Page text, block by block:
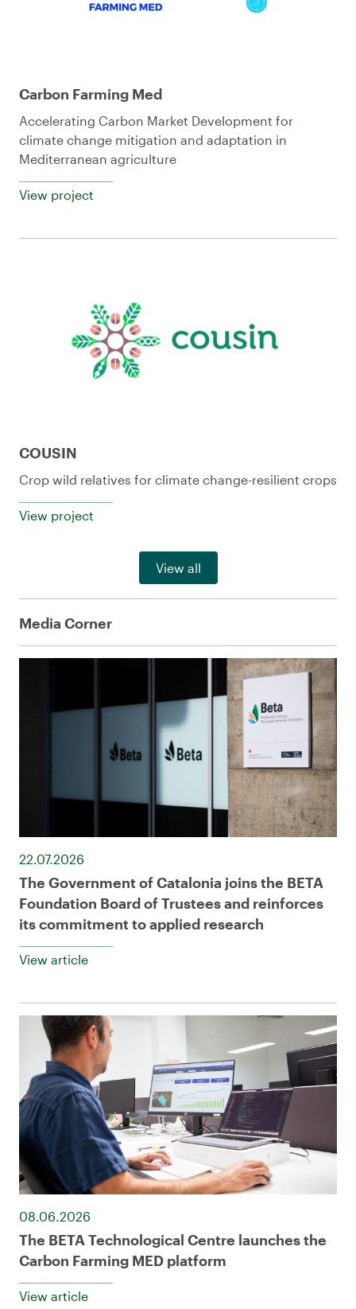
Carbon Farming Med
Accelerating Carbon Market Development for
climate change mitigation and adaptation in
Mediterranean agriculture
View project
COUSIN
Crop wild relatives for climate change-resilient crops
View project
View all
Media Corner
22.07.2026
The Government of Catalonia joins the BETA
Foundation Board of Trustees and reinforces
its commitment to applied research
View article
08.06.2026
The BETA Technological Centre launches the
Carbon Farming MED platform
View article